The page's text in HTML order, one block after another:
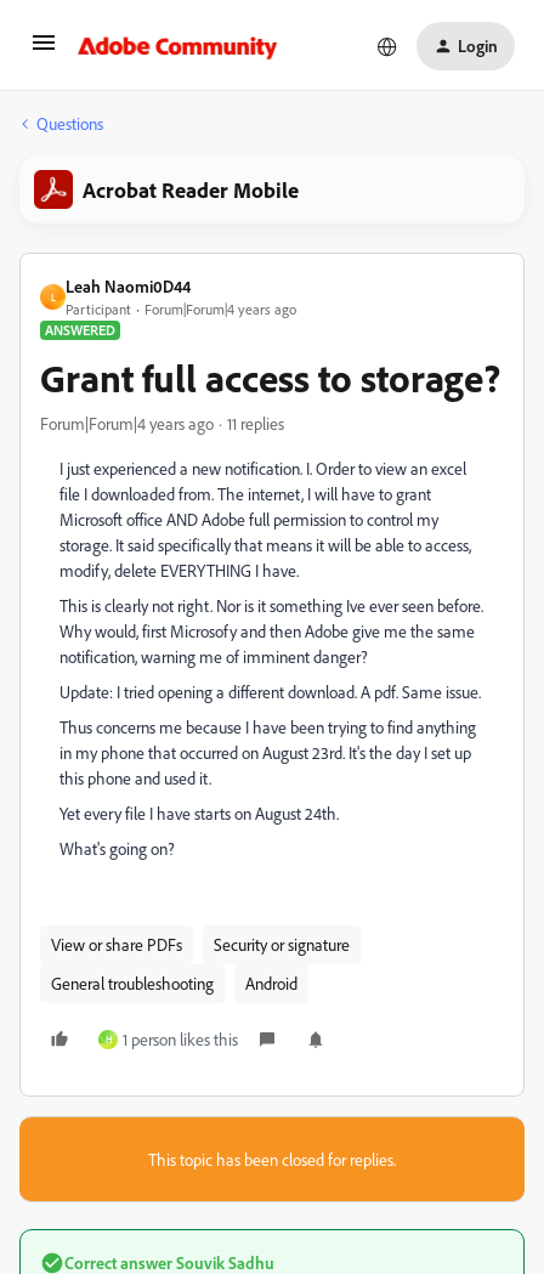
Login
Questions
Acrobat Reader Mobile
L
Leah Naomi0D44
Participant
Forum|Forum|4 years ago
ANSWERED
Grant full access to storage?
Forum|Forum|4 years ago 11 replies
I just experienced a new notification. I. Order to view an excel
file I downloaded from. The internet, I will have to grant
Microsoft office AND Adobe full permission to control my
storage. It said specifically that means it will be able to access,
modify, delete EVERYTHING I have.
This is clearly not right. Nor is it something Ive ever seen before.
Why would, first Microsofy and then Adobe give me the same
notification, warning me of imminent danger?
Update: I tried opening a different download. A pdf. Same issue.
Thus concerns me because I have been trying to find anything
in my phone that occurred on August 23rd. It's the day I set up
this phone and used it.
Yet every file I have starts on August 24th.
What's going on?
View or share PDFs
Security or signature
General troubleshooting
Android
H 1 person likes this
This topic has been closed for replies.
Correct answerSouvik Sadhu